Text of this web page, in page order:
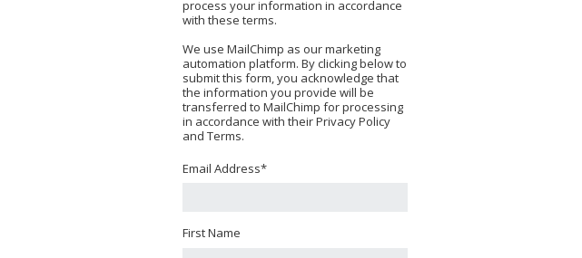
process your information in accordance
with these terms.
We use MailChimp as our marketing
automation platform. By clicking below to
submit this form, you acknowledge that
the information you provide will be
transferred to MailChimp for processing
in accordance with their Privacy Policy
and Terms.
Email Address*
First Name